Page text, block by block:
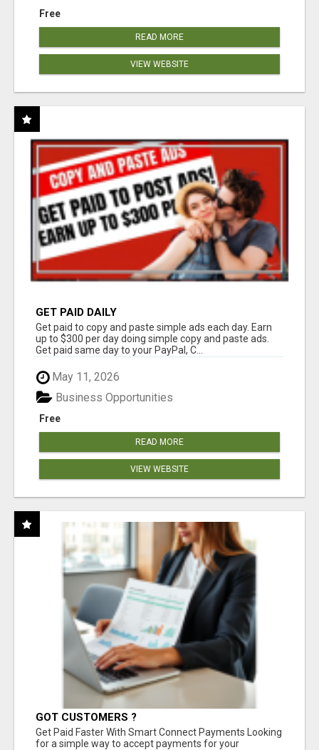
Free
READ MORE
VIEW WEBSITE
GET PAID DAILY
Get paid to copy and paste simple ads each day. Earn
up to $300 per day doing simple copy and paste ads.
Get paid same day to your PayPal, C...
May 11, 2026
Free
Business Opportunities
READ MORE
VIEW WEBSITE
GOT CUSTOMERS ?
Get Paid Faster With Smart Connect Payments Looking
for a simple way to accept payments for your